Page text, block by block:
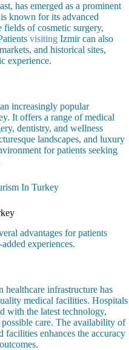
has emerged as a prominent
known for its advanced
of cosmetic surgery,
visiting Izmir can also
and historical sites,
experience.
increasingly popular
It offers a range of medical
dentistry, and wellness
landscapes, and luxury
for patients seeking
advantages for patients
experiences.
healthcare infrastructure has
medical facilities. Hospitals
with the latest technology,
care. The availability of
facilities enhances the accuracy